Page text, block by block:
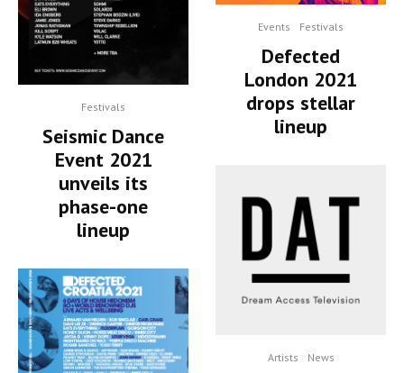
Festivals
Seismic Dance
Event 2021
unveils its
phase-one
lineup
Events Festivals
Defected
London 2021
drops stellar
lineup
Artists News